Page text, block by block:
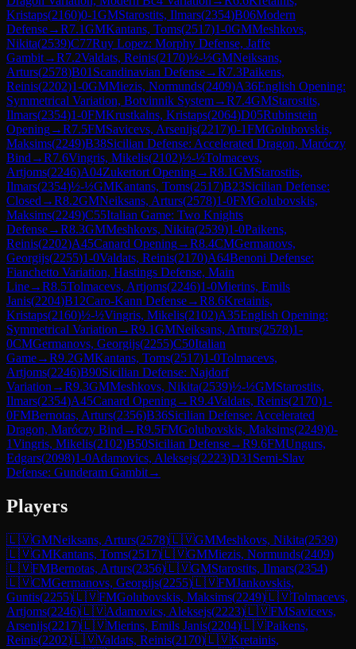
Kristaps(2160)0-1GMStarostits, Ilmars(2354)B06Modern
Defense→R7.1GMKantans, Toms(2517)1-0GMMeshkovs,
Nikita(2539)C77Ruy Lopez: Morphy Defense, Jaffe
Gambit→R7.2Valdats, Reinis(2170)½-½GMNeiksans,
Arturs(2578)B01 Scandinavian Defense→R7.3Paikens,
Reinis(2202)1-0GMMiezis, Normunds(2409)A36English Opening:
Symmetrical Variation, Botvinnik System→R7.4GMStarostits,
Ilmars(2354)1-0FMKrustkalns, Kristaps(2064)D05Rubinstein
Opening→R7.5FMSavicevs, Arsenijs(2217)0-1FMGolubovskis,
Maksims(2249)B38Sicilian Defense: Accelerated Dragon, Maróczy
Bind →R7.6Vingris, Mikelis(2102)½-½Tolmacevs,
Artjoms(2246)A04Zukertort Opening→R8.1GMStarostits,
Ilmars(2354)½-½GMKantans, Toms(2517)B23Sicilian Defense:
Closed →R8.2GMNeiksans, Arturs(2578)1-0FMGolubovskis,
Maksims(2249)C55Italian Game: Two Knights
Defense→R8.3GMMeshkovs, Nikita(2539)1-0Paikens,
Reinis(2202)A45Canard Opening→R8.4CMGermanovs,
Georgijs(2255)1-0Valdats, Reinis(2170)A64Benoni Defense:
Fianchetto Variation, Hastings Defense, Main
Line→R8.5Tolmacevs, Artjoms(2246)1-0Mierins, Emils
Janis(2204)B12Caro-Kann Defense→R8.6Kretainis,
Kristaps(2160)½-½Vingris, Mikelis(2102)A35English Opening:
Symmetrical Variation →R9.1GMNeiksans, Arturs(2578)1-
0CMGermanovs, Georgijs(2255)C50Italian
Game→R9.2GMKantans, Toms(2517)1-0Tolmacevs,
Artjoms(2246)B90Sicilian Defense: Najdorf
Variation →R9.3GMMeshkovs, Nikita(2539)½-½GMStarostits,
Ilmars(2354)A45Canard Opening→R9.4Valdats, Reinis(2170)1-
0FMBernotas, Arturs(2356)B36Sicilian Defense: Accelerated
Dragon, Maróczy Bind →R9.5FMGolubovskis, Maksims(2249)0-
1Vingris, Mikelis(2102)B50Sicilian Defense→R9.6FMUngurs,
Edgars(2098)1-0Adamovics, Aleksejs(2223)D31 Semi-Slav
Defense: Gunderam Gambit→
Players
🇱🇻GMNeiksans, Arturs(2578)🇱🇻GMMeshkovs, Nikita(2539)
🇱🇻GMKantans, Toms(2517)🇱🇻GMMiezis, Normunds(2409)
🇱🇻FMBernotas, Arturs(2356)🇱🇻GMStarostits, Ilmars(2354)
🇱🇻CMGermanovs, Georgijs(2255)🇱🇻FMJankovskis,
Guntis(2255)🇱🇻FMGolubovskis, Maksims(2249)🇱🇻Tolmacevs,
Artjoms(2246)🇱🇻Adamovics, Aleksejs(2223)🇱🇻FMSavicevs,
Arsenijs(2217)🇱🇻Mierins, Emils Janis(2204)🇱🇻Paikens,
Reinis(2202)🇱🇻Valdats, Reinis(2170)🇱🇻Kretainis,